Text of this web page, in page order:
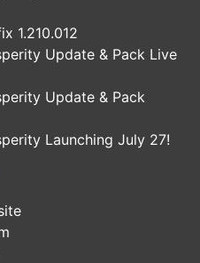
1.210.012
Update & Pack Live
Update & Pack
Launching July 27!